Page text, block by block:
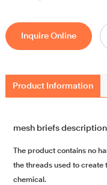
Inquire Online
Product Information
mesh briefs description
The product contains no
the threads used to create
chemical.